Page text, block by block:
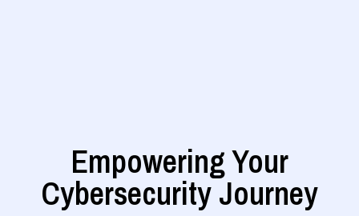
Empowering Your
Cybersecurity Journey